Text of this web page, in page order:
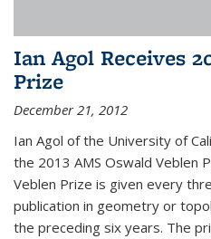
Ian Agol Receives
Prize
December 21, 2012
Ian Agol of the University of
the 2013 AMS Oswald Veblen
Veblen Prize is given every
publication in geometry or
the preceding six years. The